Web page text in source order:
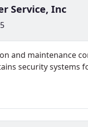
Service, Inc
and maintenance
security systems